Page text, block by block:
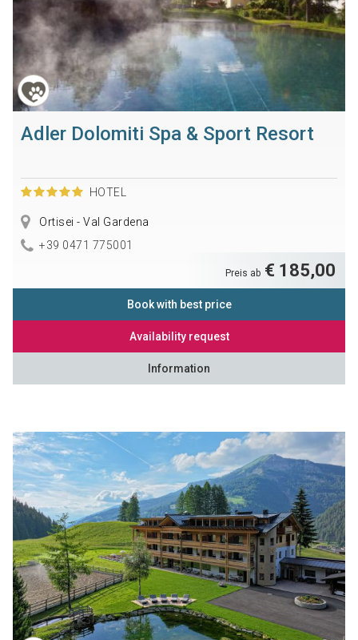
Adler Dolomiti Spa & Sport Resort
HOTEL
Ortisei - Val Gardena
+39 0471 775001
Preis ab € 185,00
Book with best price
Availability request
Information